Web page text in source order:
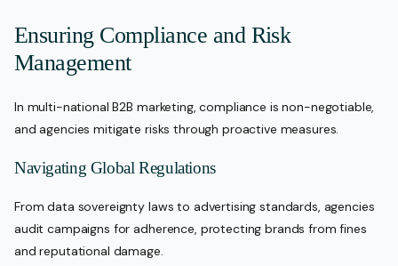
Ensuring Compliance and Risk
Management
In multi-national B2B marketing, compliance is non-negotiable,
and agencies mitigate risks through proactive measures.
Navigating Global Regulations
From data sovereignty laws to advertising standards, agencies
audit campaigns for adherence, protecting brands from fines
and reputational damage.